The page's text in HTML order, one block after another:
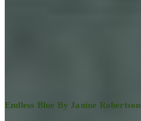
Endless Blue By Janine Robertson